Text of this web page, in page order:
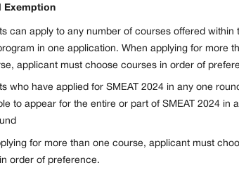
Exemption
can apply to any number of courses offered within
in one application. When applying for more
applicant must choose courses in order of
who have applied for SMEAT 2024 in any one
to appear for the entire or part of SMEAT 2024 in
for more than one course, applicant must
order of preference.